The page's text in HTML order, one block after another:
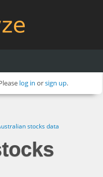
log in orsign up.
stocks data